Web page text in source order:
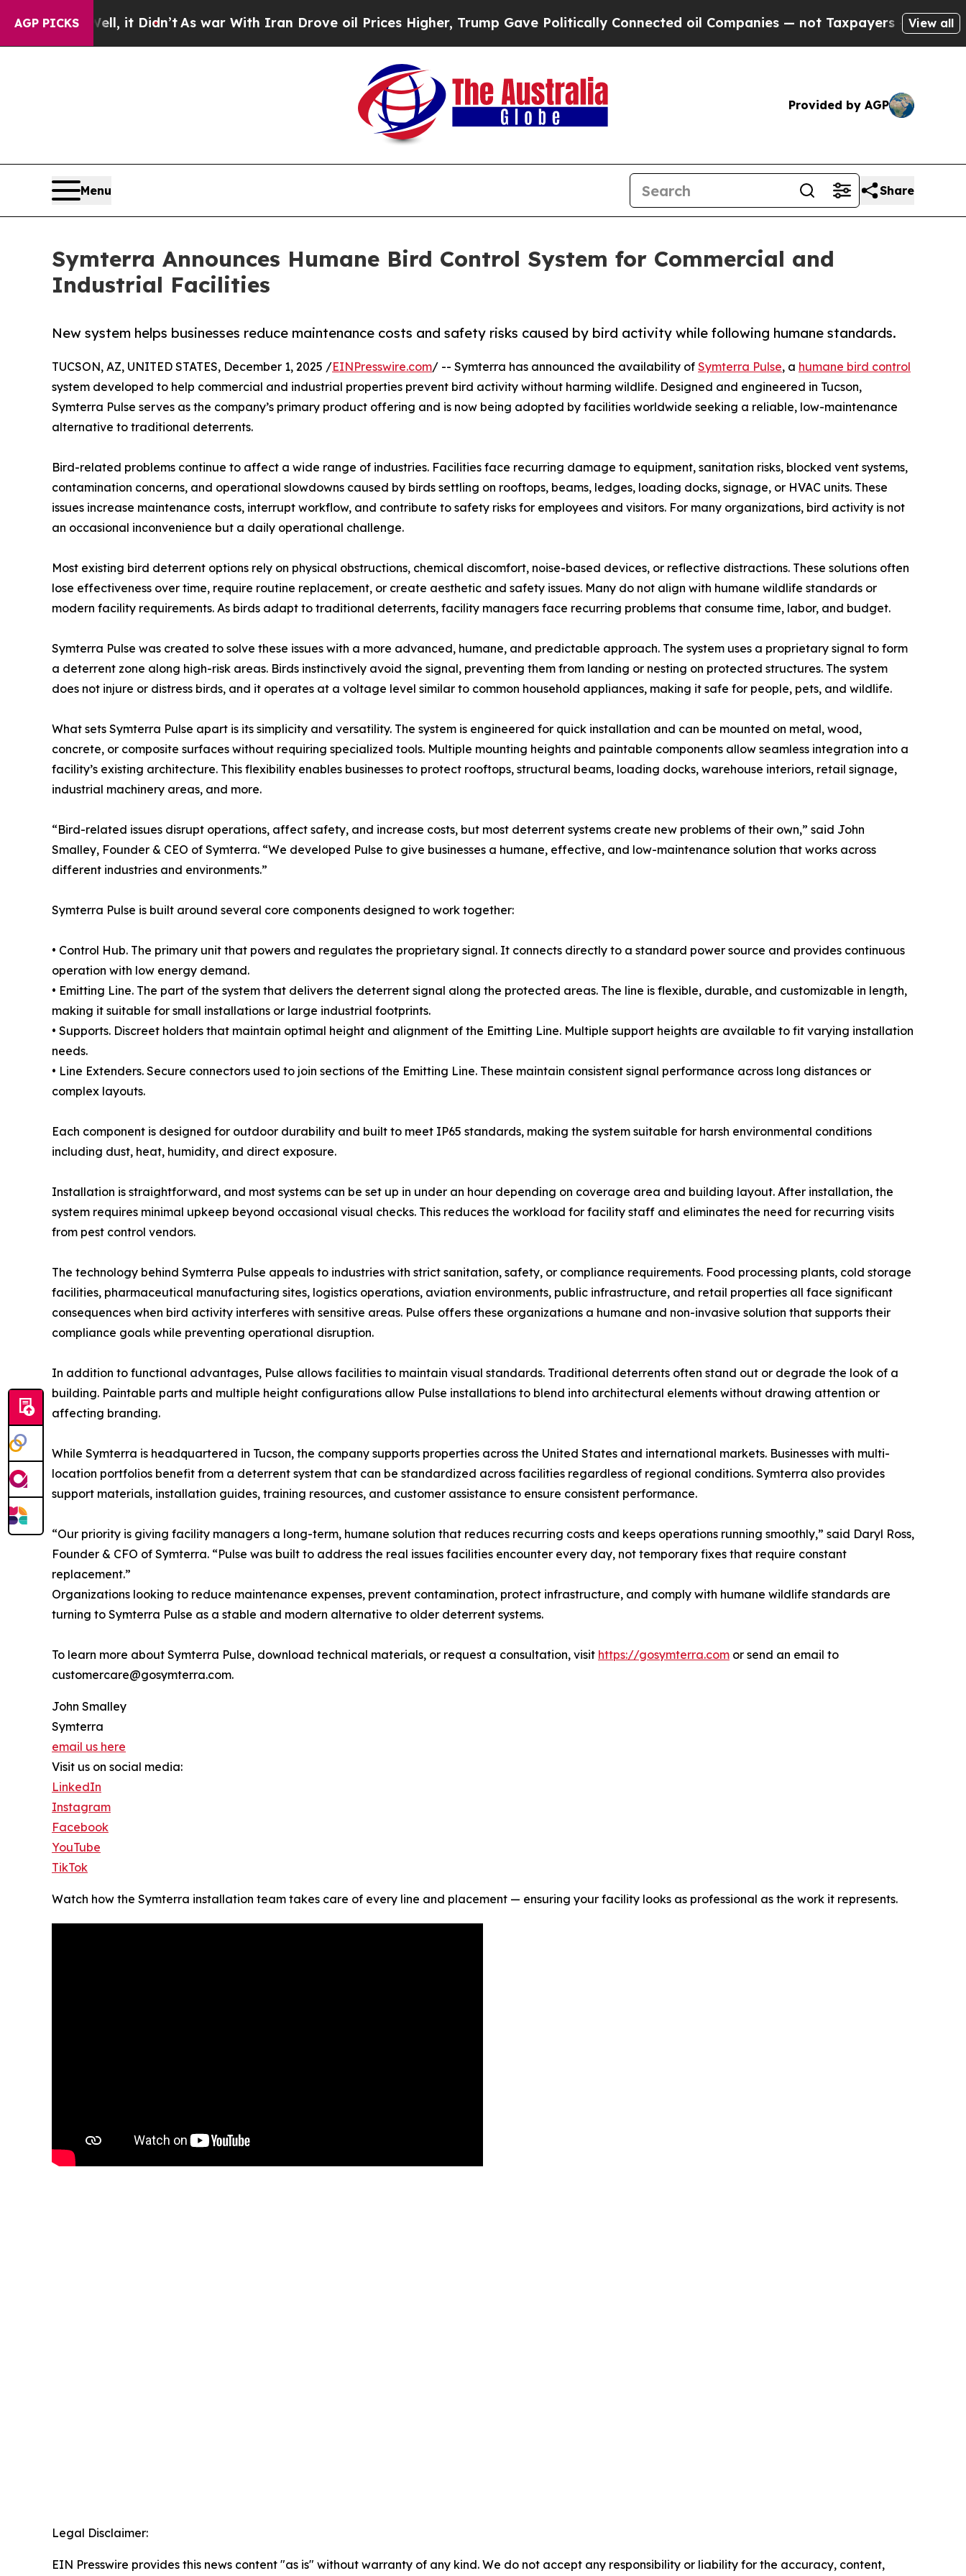
AGP PICKS
it Didn’t As war With Iran Drove oil Prices Higher, Trump Gave Politically Connected oil Companies — not Taxpayers — the Chance to Cash
View all
Provided by AGP
Menu Share
Symterra Announces Humane Bird Control System for Commercial and
Industrial Facilities
New system helps businesses reduce maintenance costs and safety risks caused by bird activity while following humane standards.
TUCSON, AZ, UNITED STATES, December 1, 2025 /EINPresswire.com/ -- Symterra has announced the availability of Symterra Pulse, a humane bird control
system developed to help commercial and industrial properties prevent bird activity without harming wildlife. Designed and engineered in Tucson,
Symterra Pulse serves as the company’s primary product offering and is now being adopted by facilities worldwide seeking a reliable, low-maintenance
alternative to traditional deterrents.
Bird-related problems continue to affect a wide range of industries. Facilities face recurring damage to equipment, sanitation risks, blocked vent systems,
contamination concerns, and operational slowdowns caused by birds settling on rooftops, beams, ledges, loading docks, signage, or HVAC units. These
issues increase maintenance costs, interrupt workflow, and contribute to safety risks for employees and visitors. For many organizations, bird activity is not
an occasional inconvenience but a daily operational challenge.
Most existing bird deterrent options rely on physical obstructions, chemical discomfort, noise-based devices, or reflective distractions. These solutions often
lose effectiveness over time, require routine replacement, or create aesthetic and safety issues. Many do not align with humane wildlife standards or
modern facility requirements. As birds adapt to traditional deterrents, facility managers face recurring problems that consume time, labor, and budget.
Symterra Pulse was created to solve these issues with a more advanced, humane, and predictable approach. The system uses a proprietary signal to form
a deterrent zone along high-risk areas. Birds instinctively avoid the signal, preventing them from landing or nesting on protected structures. The system
does not injure or distress birds, and it operates at a voltage level similar to common household appliances, making it safe for people, pets, and wildlife.
What sets Symterra Pulse apart is its simplicity and versatility. The system is engineered for quick installation and can be mounted on metal, wood,
concrete, or composite surfaces without requiring specialized tools. Multiple mounting heights and paintable components allow seamless integration into a
facility’s existing architecture. This flexibility enables businesses to protect rooftops, structural beams, loading docks, warehouse interiors, retail signage,
industrial machinery areas, and more.
“Bird-related issues disrupt operations, affect safety, and increase costs, but most deterrent systems create new problems of their own,” said John
Smalley, Founder & CEO of Symterra. “We developed Pulse to give businesses a humane, effective, and low-maintenance solution that works across
different industries and environments.”
Symterra Pulse is built around several core components designed to work together:
• Control Hub. The primary unit that powers and regulates the proprietary signal. It connects directly to a standard power source and provides continuous
operation with low energy demand.
• Emitting Line. The part of the system that delivers the deterrent signal along the protected areas. The line is flexible, durable, and customizable in length,
making it suitable for small installations or large industrial footprints.
• Supports. Discreet holders that maintain optimal height and alignment of the Emitting Line. Multiple support heights are available to fit varying installation
needs.
• Line Extenders. Secure connectors used to join sections of the Emitting Line. These maintain consistent signal performance across long distances or
complex layouts.
Each component is designed for outdoor durability and built to meet IP65 standards, making the system suitable for harsh environmental conditions
including dust, heat, humidity, and direct exposure.
Installation is straightforward, and most systems can be set up in under an hour depending on coverage area and building layout. After installation, the
system requires minimal upkeep beyond occasional visual checks. This reduces the workload for facility staff and eliminates the need for recurring visits
from pest control vendors.
The technology behind Symterra Pulse appeals to industries with strict sanitation, safety, or compliance requirements. Food processing plants, cold storage
facilities, pharmaceutical manufacturing sites, logistics operations, aviation environments, public infrastructure, and retail properties all face significant
consequences when bird activity interferes with sensitive areas. Pulse offers these organizations a humane and non-invasive solution that supports their
compliance goals while preventing operational disruption.
In addition to functional advantages, Pulse allows facilities to maintain visual standards. Traditional deterrents often stand out or degrade the look of a
building. Paintable parts and multiple height configurations allow Pulse installations to blend into architectural elements without drawing attention or
affecting branding.
While Symterra is headquartered in Tucson, the company supports properties across the United States and international markets. Businesses with multi-
location portfolios benefit from a deterrent system that can be standardized across facilities regardless of regional conditions. Symterra also provides
support materials, installation guides, training resources, and customer assistance to ensure consistent performance.
“Our priority is giving facility managers a long-term, humane solution that reduces recurring costs and keeps operations running smoothly,” said Daryl Ross,
Founder & CFO of Symterra. “Pulse was built to address the real issues facilities encounter every day, not temporary fixes that require constant
replacement.”
Organizations looking to reduce maintenance expenses, prevent contamination, protect infrastructure, and comply with humane wildlife standards are
turning to Symterra Pulse as a stable and modern alternative to older deterrent systems.
To learn more about Symterra Pulse, download technical materials, or request a consultation, visit https://gosymterra.com or send an email to
customercare@gosymterra.com.
John Smalley
Symterra
email us here
Visit us on social media:
LinkedIn
Instagram
Facebook
YouTube
TikTok
Watch how the Symterra installation team takes care of every line and placement — ensuring your facility looks as professional as the work it represents.
Legal Disclaimer:
EIN Presswire provides this news content "as is" without warranty of any kind. We do not accept any responsibility or liability for the accuracy, content,